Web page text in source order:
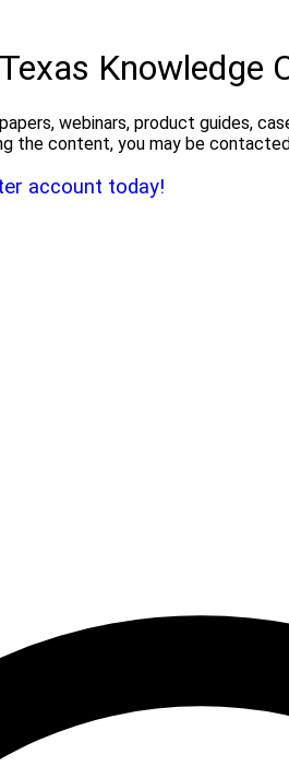
Knowledge
webinars, product guides,
the content, you may be
account today!